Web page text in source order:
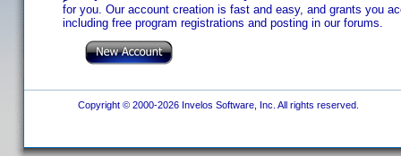
for you. Our account creation is fast and easy, and grants you
including free program registrations and posting in our forums.
Copyright © 2000-2026 Invelos Software, Inc. All rights reserved.